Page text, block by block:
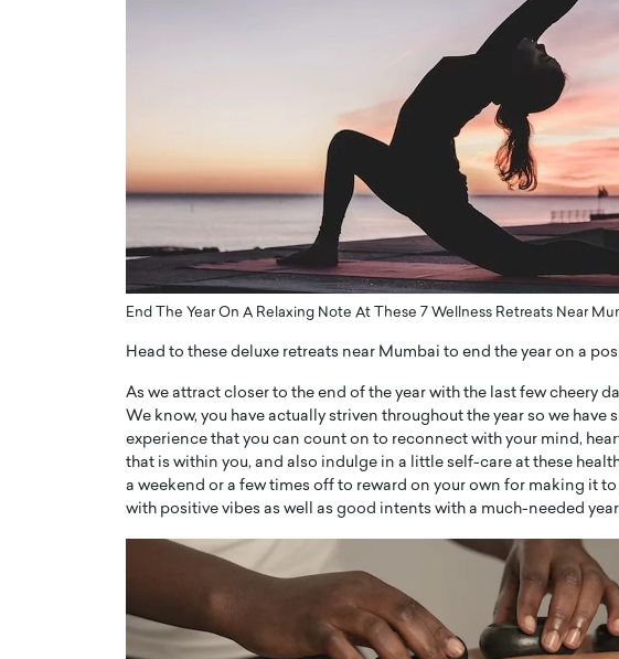
End The Year On A Relaxing Note At These 7 Wellness Retreats Near
Head to these deluxe retreats near Mumbai to end the year on a
As we attract closer to the end of the year with the last few cheery
We know, you have actually striven throughout the year so we
experience that you can count on to reconnect with your mind,
that is within you, and also indulge in a little self-care at these
a weekend or a few times off to reward on your own for making it
with positive vibes as well as good intents with a much-needed
Abou Jaoude,
Dubai Real Estate with
Trust: An Exclusive
with Anthony Joseph
CEO of Disruptive
how he built his company on
Dr. Hui Tian: Bridging Silicon,
Biology, and AI to Shape the Future
of Precision Healthcare
In this exclusive interview with The Worlds Times,
Dr. Hui Tian shares his remarkable journey from
physics and…
READ MORE